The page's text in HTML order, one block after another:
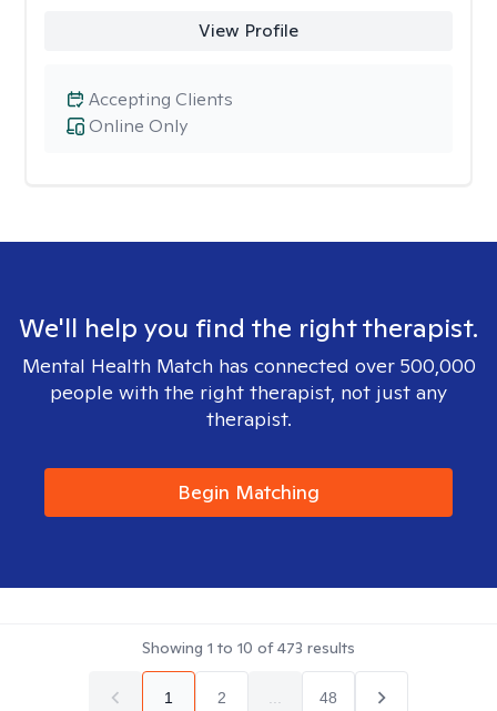
View Profile
Online Only
Accepting Clients
We'll help you find the right therapist.
Mental Health Match has connected over 500,000
people with the right therapist, not just any
therapist.
Begin Matching
Showing 1 to 10 of473 results
1 2 48